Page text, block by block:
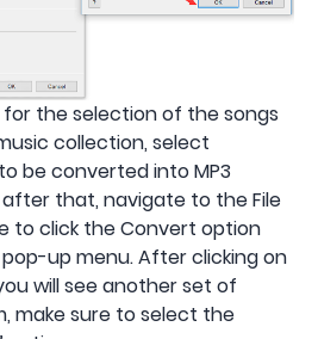
for the selection of the songs
collection, select
be converted into MP3
that, navigate to the File
to click the Convert option
up menu. After clicking on
will see another set of
make sure to select the